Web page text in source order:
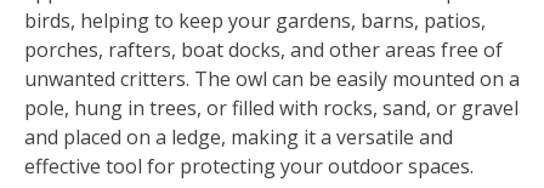
birds, helping to keep your gardens, barns, patios,
porches, rafters, boat docks, and other areas free of
unwanted critters. The owl can be easily mounted on a
pole, hung in trees, or filled with rocks, sand, or gravel
and placed on a ledge, making it a versatile and
effective tool for protecting your outdoor spaces.